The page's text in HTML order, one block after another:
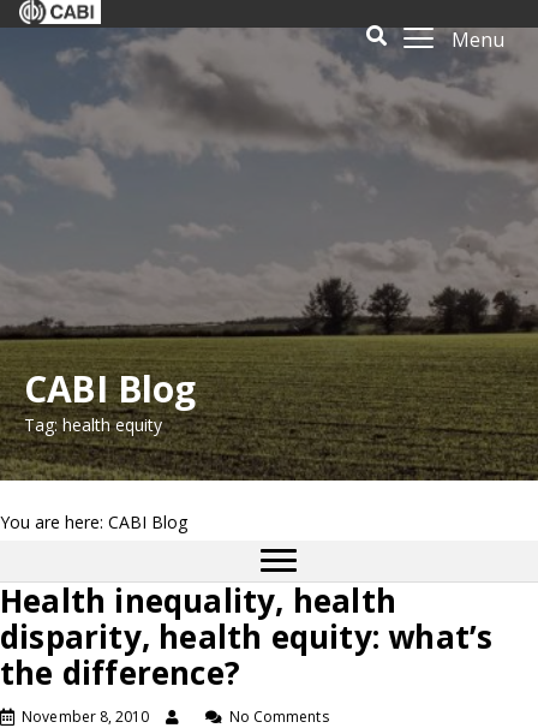
Menu
CABI Blog
Tag: health equity
You are here: CABI Blog
Health inequality, health
disparity, health equity: what’s
the difference?
November 8, 2010 No Comments